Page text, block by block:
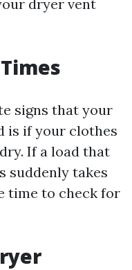
dryer vent
signs that your
is if your clothes
If a load that
suddenly takes
time to check for